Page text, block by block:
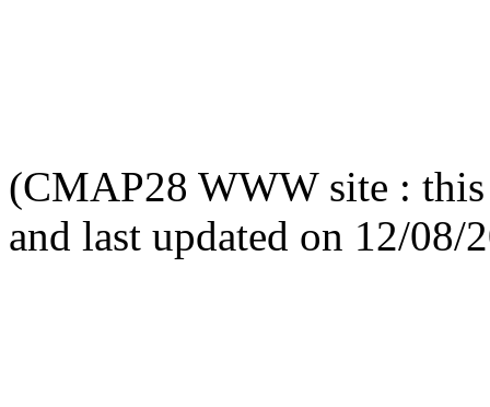
(CMAP28 WWW site : this
and last updated on 12/08/